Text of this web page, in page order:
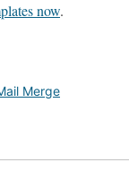
now.
Merge